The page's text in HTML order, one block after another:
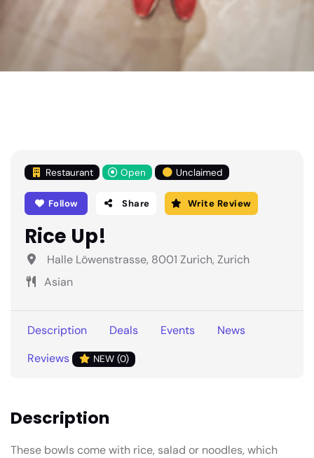
Restaurant Open Unclaimed
Follow Share Write Review
Rice Up!
Halle Löwenstrasse, 8001 Zurich, Zurich
Asian
Description Deals Events
News
Reviews
NEW (0)
Description
These bowls come with rice, salad or noodles, which